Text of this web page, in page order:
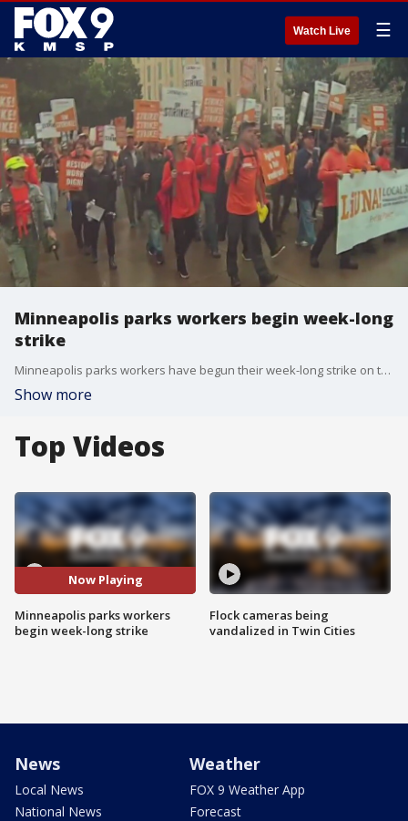
Watch Live ☰
Minneapolis parks workers begin week-long
strike
Minneapolis parks workers have begun their week-long strike on the Fourth of July. FOX 9's Tim Blotz has more.
Show more
Top Videos
Now Playing
Minneapolis parks workers
begin week-long strike
Flock cameras being
vandalized in Twin Cities
News
Local News
National News
Weather
FOX 9 Weather App
Forecast